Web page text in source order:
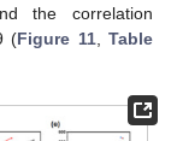
the correlation
(Figure 11,Table